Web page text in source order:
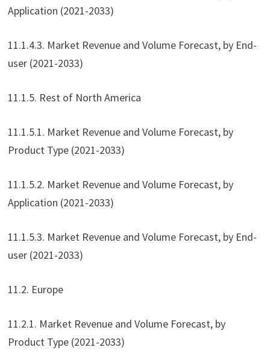
Application (2021-2033)
11.1.4.3. Market Revenue and Volume Forecast, by End-
user (2021-2033)
11.1.5. Rest of North America
11.1.5.1. Market Revenue and Volume Forecast, by
Product Type (2021-2033)
11.1.5.2. Market Revenue and Volume Forecast, by
Application (2021-2033)
11.1.5.3. Market Revenue and Volume Forecast, by End-
user (2021-2033)
11.2. Europe
11.2.1. Market Revenue and Volume Forecast, by
Product Type (2021-2033)